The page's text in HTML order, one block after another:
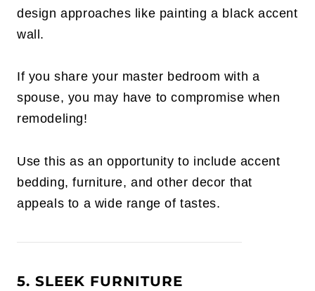
design approaches like painting a black accent
wall.
If you share your master bedroom with a
spouse, you may have to compromise when
remodeling!
Use this as an opportunity to include accent
bedding, furniture, and other decor that
appeals to a wide range of tastes.
5. SLEEK FURNITURE